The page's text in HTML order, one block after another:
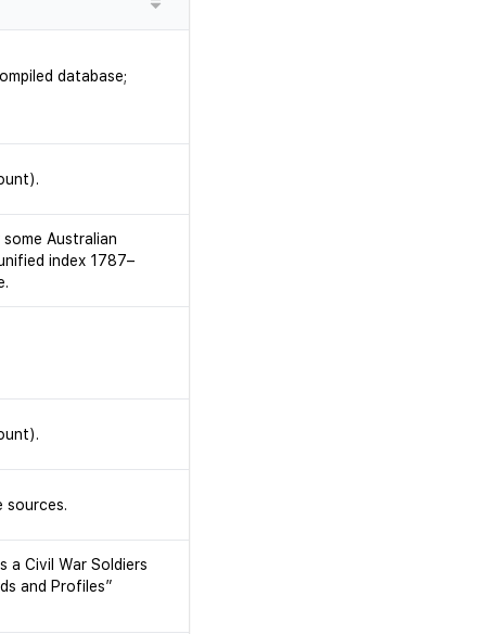
database;
Australian
index 1787–
sources.
a Civil War Soldiers
and Profiles”